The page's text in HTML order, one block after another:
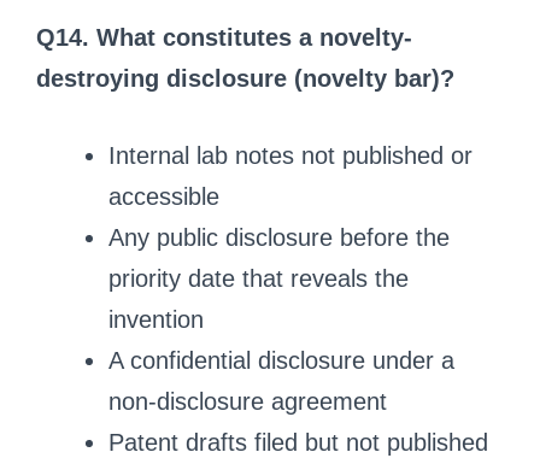
Q14. What constitutes a novelty-
destroying disclosure (novelty bar)?
Internal lab notes not published or
accessible
Any public disclosure before the
priority date that reveals the
invention
A confidential disclosure under a
non‑disclosure agreement
Patent drafts filed but not published